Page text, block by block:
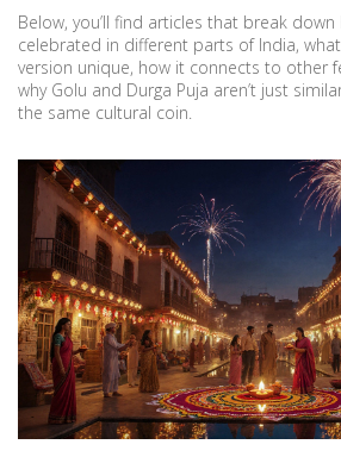
Below, you’ll find articles that break
celebrated in different parts of India,
version unique, how it connects to other
why Golu and Durga Puja aren’t just
the same cultural coin.